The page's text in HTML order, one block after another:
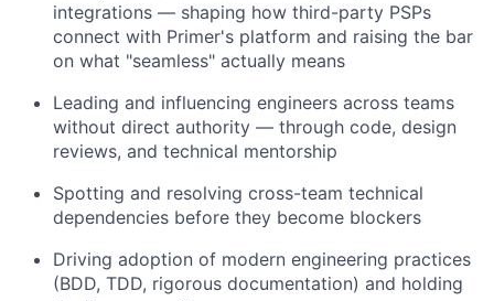
integrations — shaping how third-party PSPs
connect with Primer's platform and raising the bar
on what "seamless" actually means
Leading and influencing engineers across teams
without direct authority — through code, design
reviews, and technical mentorship
Spotting and resolving cross-team technical
dependencies before they become blockers
Driving adoption of modern engineering practices
(BDD, TDD, rigorous documentation) and holding